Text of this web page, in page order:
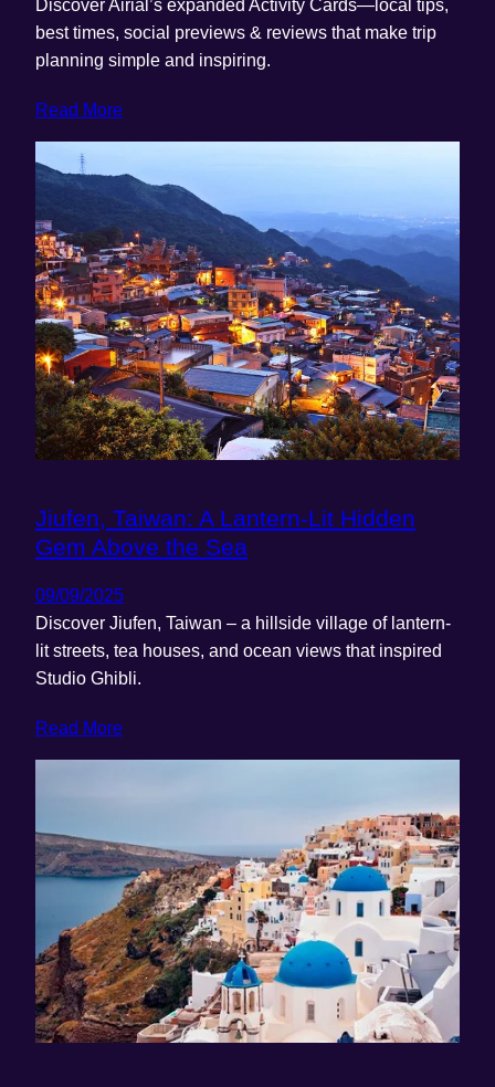
Discover Airial’s expanded Activity Cards—local tips,
best times, social previews & reviews that make trip
planning simple and inspiring.
Read More
Jiufen, Taiwan: A Lantern-Lit Hidden
Gem Above the Sea
09/09/2025
Discover Jiufen, Taiwan – a hillside village of lantern-
lit streets, tea houses, and ocean views that inspired
Studio Ghibli.
Read More